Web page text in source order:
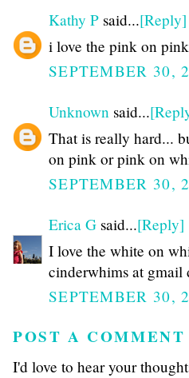
Kathy P said...[Reply]
i love the pink on pink
SEPTEMBER 30,
Unknown said...
That is really hard...
on pink or pink on
SEPTEMBER 30,
Erica G said...[Reply]
I love the white on
cinderwhims at gmail
SEPTEMBER 30,
POST A COMMENT
I'd love to hear your